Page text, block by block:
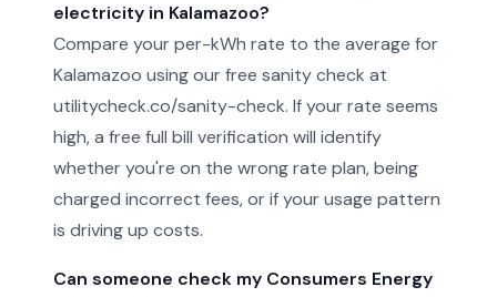
electricity in Kalamazoo?
Compare your per-kWh rate to the average for
Kalamazoo using our free sanity check at
utilitycheck.co/sanity-check. If your rate seems
high, a free full bill verification will identify
whether you're on the wrong rate plan, being
charged incorrect fees, or if your usage pattern
is driving up costs.
Can someone check my Consumers Energy